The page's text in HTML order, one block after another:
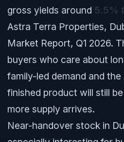
gross yields around 5.5%
Astra Terra Properties,
Market Report, Q1 2026.
buyers who care about
family-led demand and
finished product will still
more supply arrives.
Near-handover stock in